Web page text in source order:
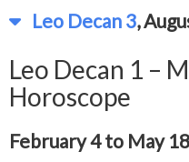
Leo Decan 3,
Leo Decan 1 –
Horoscope
February 4 to May